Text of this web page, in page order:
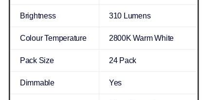
Brightness 310 Lumens
Colour Temperature 2800K Warm White
Pack Size 24 Pack
Dimmable Yes